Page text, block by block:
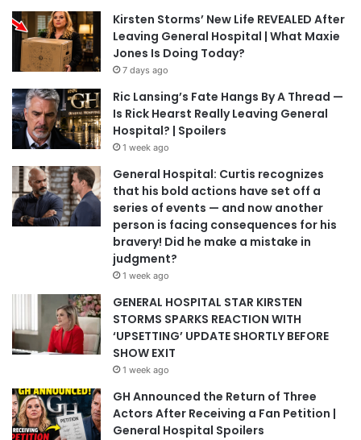
Kirsten Storms’ New Life REVEALED After
Leaving General Hospital | What Maxie
Jones Is Doing Today?
7 days ago
Ric Lansing’s Fate Hangs By A Thread —
Is Rick Hearst Really Leaving General
Hospital? | Spoilers
1 week ago
General Hospital: Curtis recognizes
that his bold actions have set off a
series of events — and now another
person is facing consequences for his
bravery! Did he make a mistake in
judgment?
1 week ago
GENERAL HOSPITAL STAR KIRSTEN
STORMS SPARKS REACTION WITH
‘UPSETTING’ UPDATE SHORTLY BEFORE
SHOW EXIT
1 week ago
GH Announced the Return of Three
Actors After Receiving a Fan Petition |
General Hospital Spoilers